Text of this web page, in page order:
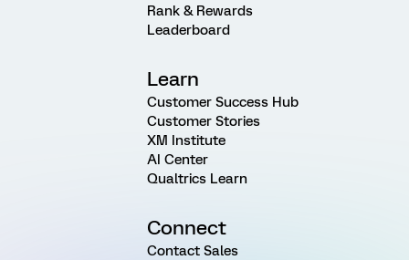
Rank & Rewards
Leaderboard
Learn
Customer Success Hub
Customer Stories
XM Institute
AI Center
Qualtrics Learn
Connect
Contact Sales